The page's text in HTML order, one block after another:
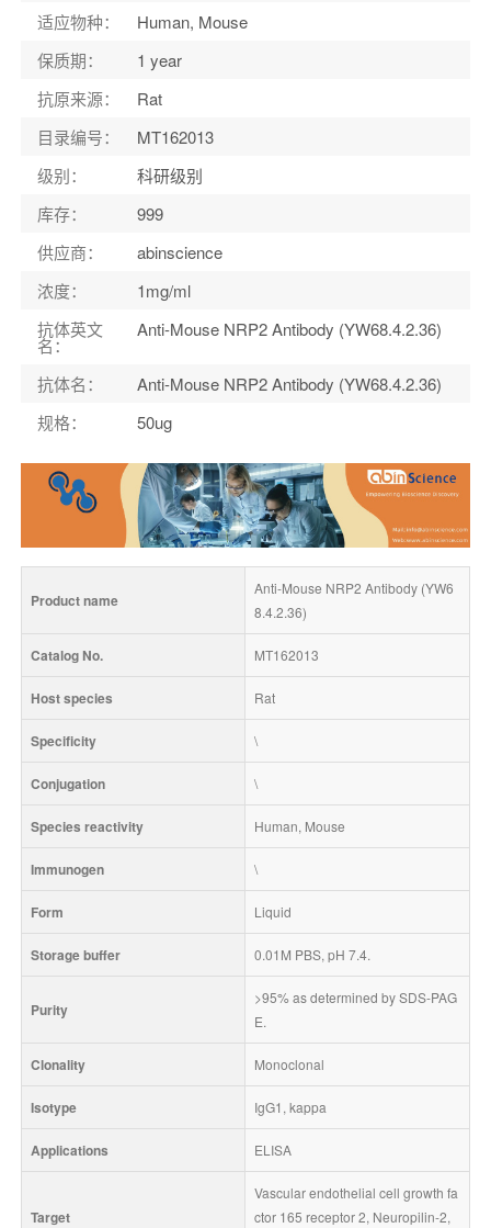
适应物种：
Human, Mouse
保质期：
1 year
抗原来源：
Rat
目录编号：
MT162013
级别：
科研级别
库存：
999
供应商：
abinscience
浓度：
1mg/ml
抗体英文
名：
Anti-Mouse NRP2 Antibody (YW68.4.2.36)
抗体名：
Anti-Mouse NRP2 Antibody (YW68.4.2.36)
规格： 50ug
Product name
Anti-Mouse NRP2 Antibody (YW6
8.4.2.36)
Catalog No. MT162013
Host species Rat
Specificity \
Conjugation \
Species reactivity Human, Mouse
Immunogen \
Form Liquid
Storage buffer 0.01M PBS, pH 7.4.
Purity
>95% as determined by SDS-PAG
E.
Clonality Monoclonal
Isotype IgG1, kappa
Applications ELISA
Target
Vascular endothelial cell growth fa
ctor 165 receptor 2, Neuropilin-2,